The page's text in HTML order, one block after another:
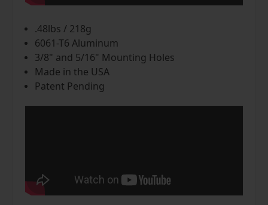
.48lbs / 218g
6061-T6 Aluminum
3/8" and 5/16" Mounting Holes
Made in the USA
Patent Pending